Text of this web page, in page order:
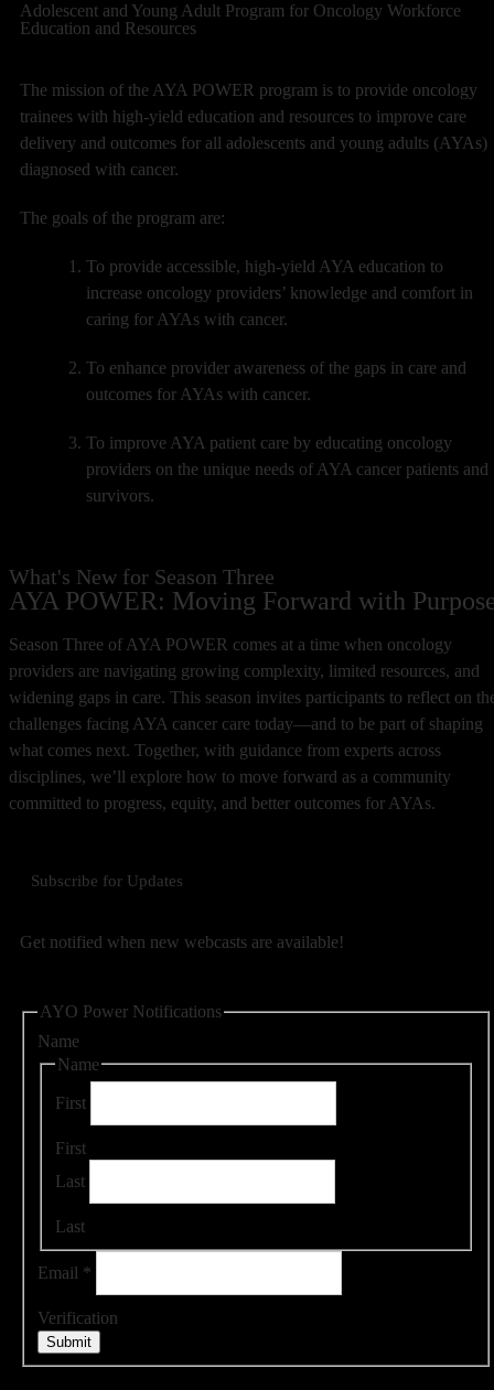
Adolescent and Young Adult Program for Oncology Workforce
Education and Resources
The mission of the AYA POWER program is to provide oncology
trainees with high-yield education and resources to improve care
delivery and outcomes for all adolescents and young adults (AYAs)
diagnosed with cancer.
The goals of the program are:
To provide accessible, high-yield AYA education to
increase oncology providers’ knowledge and comfort in
caring for AYAs with cancer.
To enhance provider awareness of the gaps in care and
outcomes for AYAs with cancer.
To improve AYA patient care by educating oncology
providers on the unique needs of AYA cancer patients and
survivors.
What's New for Season Three
AYA POWER: Moving Forward with
Season Three of AYA POWER comes at a time when oncology
providers are navigating growing complexity, limited resources, and
widening gaps in care. This season invites participants to reflect on
challenges facing AYA cancer care today—and to be part of shaping
what comes next. Together, with guidance from experts across
disciplines, we’ll explore how to move forward as a community
committed to progress, equity, and better outcomes for AYAs.
Subscribe for Updates
Get notified when new webcasts are available!
AYO Power Notifications
Name
Name
First
First
Last
Last
Email *
Verification
Submit